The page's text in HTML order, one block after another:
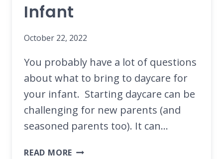
Infant
October 22, 2022
You probably have a lot of questions
about what to bring to daycare for
your infant. Starting daycare can be
challenging for new parents (and
seasoned parents too). It can…
READ MORE WHAT